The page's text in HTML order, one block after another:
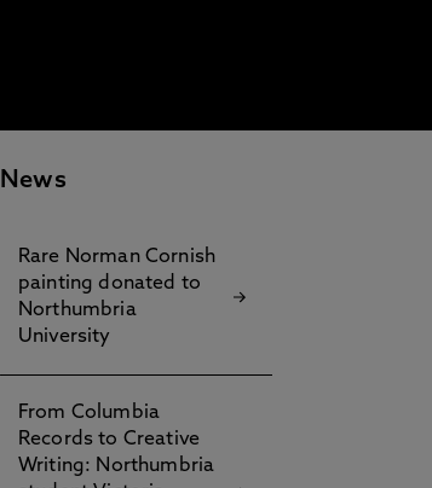
News
Rare Norman Cornish
painting donated to
Northumbria
University
From Columbia
Records to Creative
Writing: Northumbria